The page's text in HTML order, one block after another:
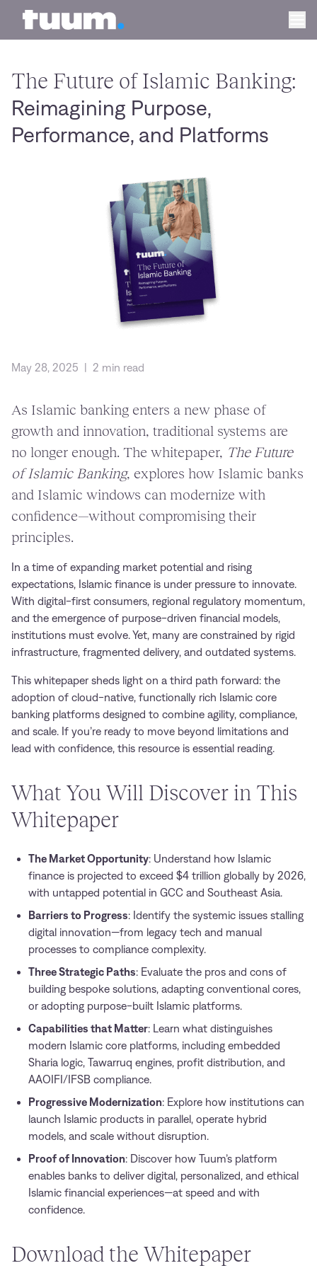
Tuum logo
The Future of Islamic Banking:
Reimagining Purpose,
Performance, and Platforms
May 28, 2025 2 min read
As Islamic banking enters a new phase of
growth and innovation, traditional systems are
no longer enough. The whitepaper, The Future
of Islamic Banking, explores how Islamic banks
and Islamic windows can modernize with
confidence—without compromising their
principles.
In a time of expanding market potential and rising
expectations, Islamic finance is under pressure to innovate.
With digital-first consumers, regional regulatory momentum,
and the emergence of purpose-driven financial models,
institutions must evolve. Yet, many are constrained by rigid
infrastructure, fragmented delivery, and outdated systems.
This whitepaper sheds light on a third path forward: the
adoption of cloud-native, functionally rich Islamic core
banking platforms designed to combine agility, compliance,
and scale. If you’re ready to move beyond limitations and
lead with confidence, this resource is essential reading.
What You Will Discover in This
Whitepaper
The Market Opportunity: Understand how Islamic
finance is projected to exceed $4 trillion globally by 2026,
with untapped potential in GCC and Southeast Asia.
Barriers to Progress: Identify the systemic issues stalling
digital innovation—from legacy tech and manual
processes to compliance complexity.
Three Strategic Paths: Evaluate the pros and cons of
building bespoke solutions, adapting conventional cores,
or adopting purpose-built Islamic platforms.
Capabilities that Matter: Learn what distinguishes
modern Islamic core platforms, including embedded
Sharia logic, Tawarruq engines, profit distribution, and
AAOIFI/IFSB compliance.
Progressive Modernization: Explore how institutions can
launch Islamic products in parallel, operate hybrid
models, and scale without disruption.
Proof of Innovation: Discover how Tuum’s platform
enables banks to deliver digital, personalized, and ethical
Islamic financial experiences—at speed and with
confidence.
Download the Whitepaper